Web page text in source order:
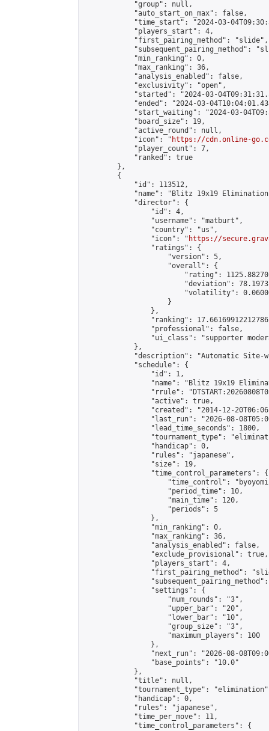
            "group": null,
            "auto_start_on_max": false,
"time_start": "2024-03-
            "players_start": 4,
            "first_pairing_method": "slide",
"subsequent_pairing_method":
            "min_ranking": 0,
            "max_ranking": 36,
            "analysis_enabled": false,
            "exclusivity": "open",
"started": "2024-03-
"ended": "2024-03-
"start_waiting": "2024-03-
            "board_size": 19,
            "active_round": null,
            "icon": "
https://cdn.online-
            "player_count": 7,
            "ranked": true
        },
        {
            "id": 113512,
"name": "Blitz 19x19
            "director": {
                "id": 4,
                "username": "matburt",
                "country": "us",
                "icon": "
https://
                "ratings": {
                    "version": 5,
                    "overall": {
"rating":
"deviation":
"volatility":
                    }
                },
"ranking":
                "professional": false,
"ui_class": "supporter
            },
"description": "Automatic Site-
            "schedule": {
                "id": 1,
"name": "Blitz 19x19
"rrule":
                "active": true,
"created": "2014-12-
"last_run": "2026-08-
                "lead_time_seconds": 1800,
"tournament_type":
                "handicap": 0,
                "rules": "japanese",
                "size": 19,
                "time_control_parameters": {
"time_control":
                    "period_time": 10,
                    "main_time": 120,
                    "periods": 5
                },
                "min_ranking": 0,
                "max_ranking": 36,
                "analysis_enabled": false,
                "exclude_provisional": true,
                "players_start": 4,
"first_pairing_method":
                "settings": {
                    "num_rounds": "3",
                    "upper_bar": "20",
                    "lower_bar": "10",
                    "group_size": "3",
                    "maximum_players": 100
                },
"next_run": "2026-08-
                "base_points": "10.0"
            },
            "title": null,
"tournament_type":
            "handicap": 0,
            "rules": "japanese",
            "time_per_move": 11,
            "time_control_parameters": {